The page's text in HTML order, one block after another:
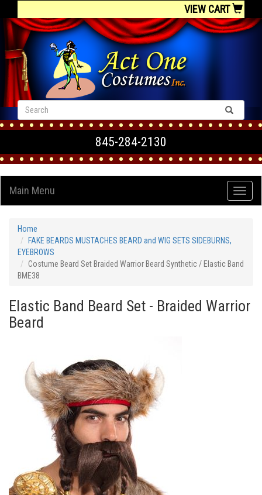
VIEW CART
845-284-2130
Main Menu
Home
FAKE BEARDS MUSTACHES BEARD and WIG SETS SIDEBURNS,
EYEBROWS
Costume Beard Set Braided Warrior Beard Synthetic / Elastic Band
BME38
Elastic Band Beard Set - Braided Warrior
Beard